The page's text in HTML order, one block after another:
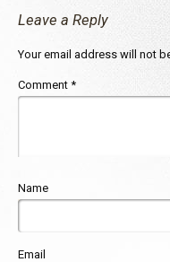
Leave a Reply
Your email address will not
Comment *
Name
Email